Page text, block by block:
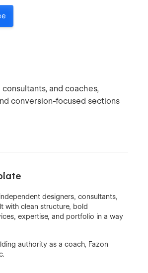
and coaches,
conversion-focused sections
designers, consultants,
with clean structure, bold
expertise, and portfolio in a way
authority as a coach, Fazon